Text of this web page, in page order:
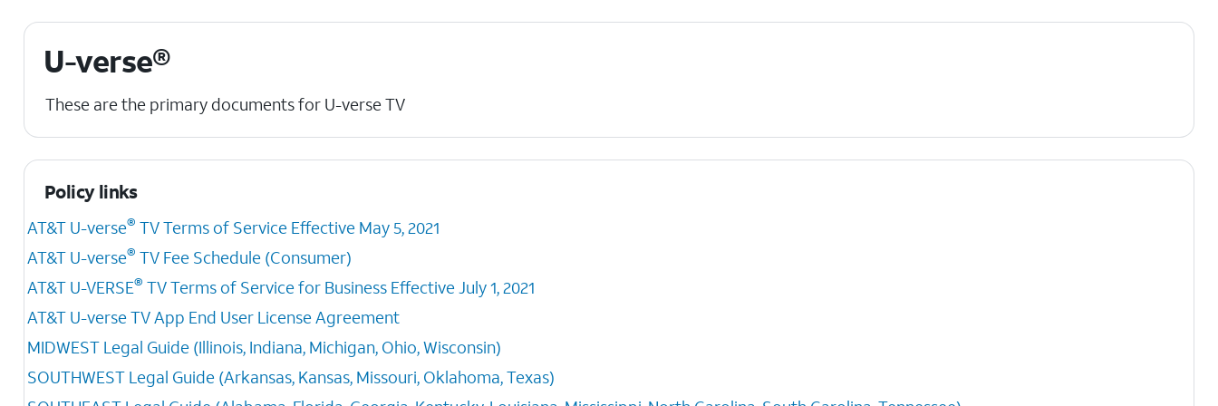
U-verse®
These are the primary documents for U-verse TV
Policy links
AT&T U-verse® TV Terms of Service Effective May 5, 2021
AT&T U-verse® TV Fee Schedule (Consumer)
AT&T U-VERSE® TV Terms of Service for Business Effective July 1, 2021
AT&T U-verse TV App End User License Agreement
MIDWEST Legal Guide (Illinois, Indiana, Michigan, Ohio, Wisconsin)
SOUTHWEST Legal Guide (Arkansas, Kansas, Missouri, Oklahoma, Texas)